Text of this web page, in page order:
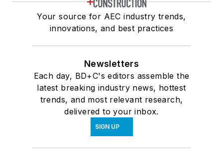
Your source for AEC industry trends,
innovations, and best practices
Newsletters
Each day, BD+C's editors assemble the
latest breaking industry news, hottest
trends, and most relevant research,
delivered to your inbox.
SIGN UP